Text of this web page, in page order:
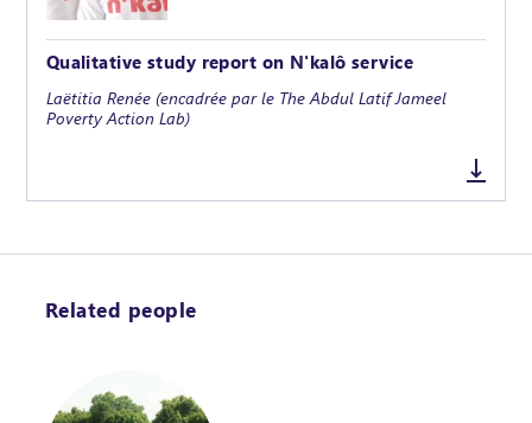
Qualitative study report on N'kalô service
Laëtitia Renée (encadrée par le The Abdul Latif Jameel
Poverty Action Lab)
Related people